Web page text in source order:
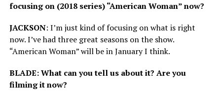
focusing on (2018 series) “American Woman” now?
JACKSON: I’m just kind of focusing on what is right
now. I’ve had three great seasons on the show.
“American Woman” will be in January I think.
BLADE: What can you tell us about it? Are you
filming it now?